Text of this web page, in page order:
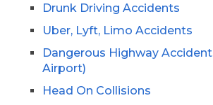
Drunk Driving Accidents
Uber, Lyft, Limo Accidents
Dangerous Highway
Airport)
Head On Collisions